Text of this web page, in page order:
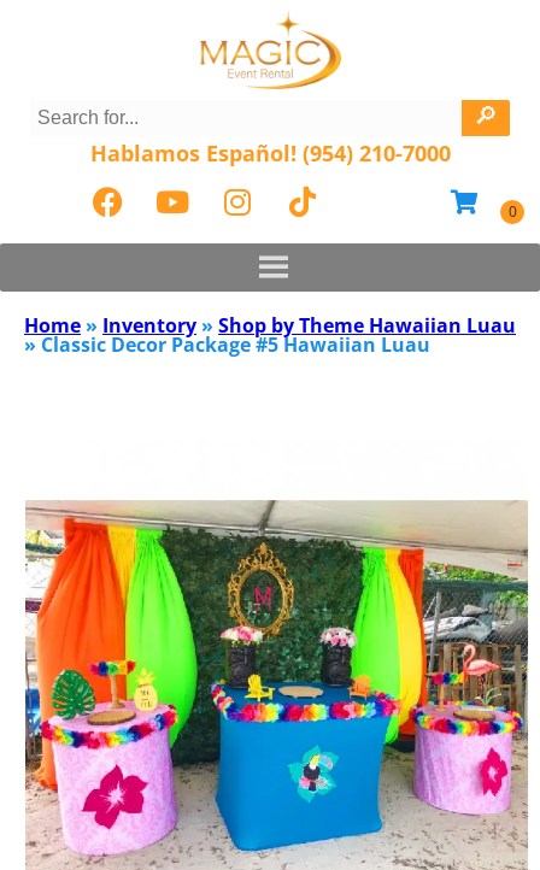
Hablamos Español! (954) 210-7000
Home » Inventory » Shop by Theme Hawaiian Luau
» Classic Decor Package #5 Hawaiian Luau